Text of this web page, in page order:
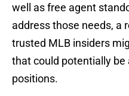
well as free agent
address those needs, a
trusted MLB insiders
that could potentially
positions.